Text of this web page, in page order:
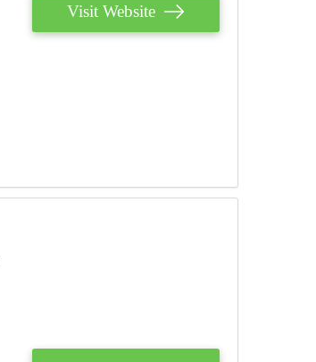
Visit Website